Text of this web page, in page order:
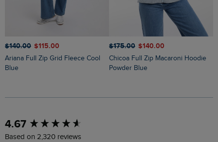
$‌140.00 $‌115.00
Ariana Full Zip Grid Fleece Cool
Blue
$‌175.00 $‌140.00
Chicoa Full Zip Macaroni Hoodie
Powder Blue
4.67
Based on 2,320 reviews
New content loaded